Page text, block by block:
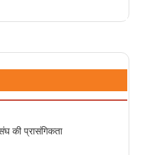
की प्रासंगिकता